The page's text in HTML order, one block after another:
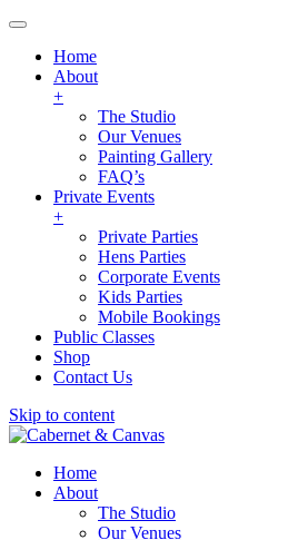
Home
About
+
The Studio
Our Venues
Painting Gallery
FAQ’s
Private Events
+
Private Parties
Hens Parties
Corporate Events
Kids Parties
Mobile Bookings
Public Classes
Shop
Contact Us
Skip to content
Home
About
The Studio
Our Venues